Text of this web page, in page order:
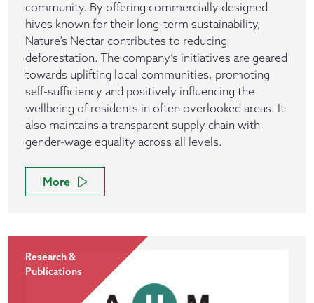
community. By offering commercially designed
hives known for their long-term sustainability,
Nature’s Nectar contributes to reducing
deforestation. The company’s initiatives are geared
towards uplifting local communities, promoting
self-sufficiency and positively influencing the
wellbeing of residents in often overlooked areas. It
also maintains a transparent supply chain with
gender-wage equality across all levels.
More
Research &
Publications